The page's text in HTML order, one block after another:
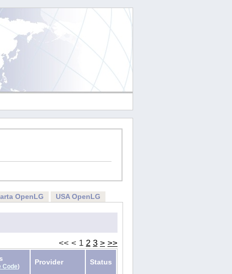
OpenLG USA OpenLG
<< < 1 2 3 > >>
Code)
Provider Status